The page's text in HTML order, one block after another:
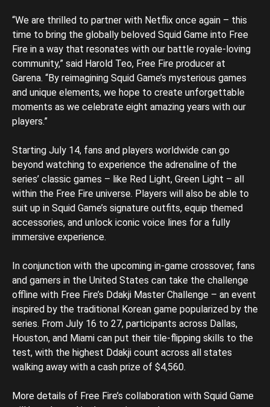
“We are thrilled to partner with Netflix once again – this
time to bring the globally beloved Squid Game into Free
Fire in a way that resonates with our battle royale-loving
community,” said Harold Teo, Free Fire producer at
Garena. “By reimagining Squid Game’s mysterious games
and unique elements, we hope to create unforgettable
moments as we celebrate eight amazing years with our
players.”
Starting July 14, fans and players worldwide can go
beyond watching to experience the adrenaline of the
series’ classic games – like Red Light, Green Light – all
within the Free Fire universe. Players will also be able to
suit up in Squid Game’s signature outfits, equip themed
accessories, and unlock iconic voice lines for a fully
immersive experience.
In conjunction with the upcoming in-game crossover, fans
and gamers in the United States can take the challenge
offline with Free Fire’s Ddakji Master Challenge – an event
inspired by the traditional Korean game popularized by the
series. From July 16 to 27, participants across Dallas,
Houston, and Miami can put their tile-flipping skills to the
test, with the highest Ddakji count across all states
walking away with a cash prize of $4,560.
More details of Free Fire’s collaboration with Squid Game